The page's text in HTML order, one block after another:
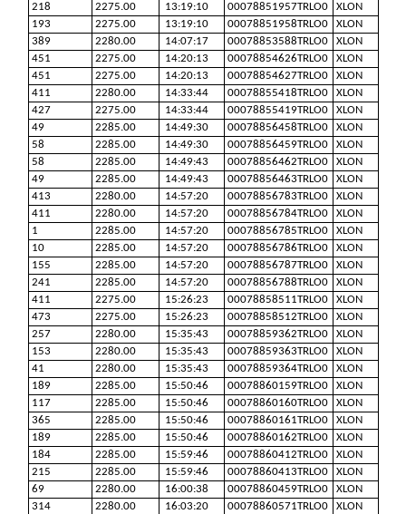
218
2275.00 13:19:10 00078851957TRLO0
XLON
193
2275.00 13:19:10 00078851958TRLO0
XLON
389
2280.00 14:07:17 00078853588TRLO0
XLON
451
2275.00 14:20:13 00078854626TRLO0
XLON
451
2275.00 14:20:13 00078854627TRLO0
XLON
411
2280.00 14:33:44 00078855418TRLO0
XLON
427
2275.00 14:33:44 00078855419TRLO0
XLON
49
2285.00 14:49:30 00078856458TRLO0
XLON
58
2285.00 14:49:30 00078856459TRLO0
XLON
58
2285.00 14:49:43 00078856462TRLO0
XLON
49
2285.00 14:49:43 00078856463TRLO0
XLON
413
2280.00 14:57:20 00078856783TRLO0
XLON
411
2280.00 14:57:20 00078856784TRLO0
XLON
1
2285.00 14:57:20 00078856785TRLO0
XLON
10
2285.00 14:57:20 00078856786TRLO0
XLON
155
2285.00 14:57:20 00078856787TRLO0
XLON
241
2285.00 14:57:20 00078856788TRLO0
XLON
411
2275.00 15:26:23 00078858511TRLO0
XLON
473
2275.00 15:26:23 00078858512TRLO0
XLON
257
2280.00 15:35:43 00078859362TRLO0
XLON
153
2280.00 15:35:43 00078859363TRLO0
XLON
41
2280.00 15:35:43 00078859364TRLO0
XLON
189
2285.00 15:50:46 00078860159TRLO0
XLON
117
2285.00 15:50:46 00078860160TRLO0
XLON
365
2285.00 15:50:46 00078860161TRLO0
XLON
189
2285.00 15:50:46 00078860162TRLO0
XLON
184
2285.00 15:59:46 00078860412TRLO0
XLON
215
2285.00 15:59:46 00078860413TRLO0
XLON
69
2280.00 16:00:38 00078860459TRLO0
XLON
314
2280.00 16:03:20 00078860571TRLO0
XLON